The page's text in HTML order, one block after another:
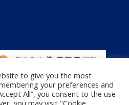
to give you the most
your preferences and
All”, you consent to the use
you may visit "Cookie